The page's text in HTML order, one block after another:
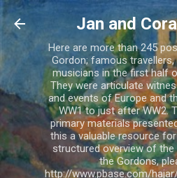
Skip to main
Jan and
Here are more than 245
Gordon; famous
musicians in the first half
They were articulate
and events of Europe and
WW1 to just after WW2.
primary materials
this a valuable resource
structured overview of
the Gordons,
http://www.pbase.com/